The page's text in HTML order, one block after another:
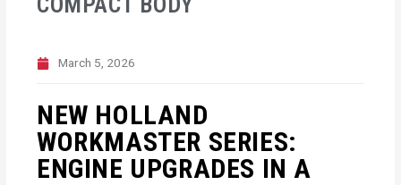
March 5, 2026
NEW HOLLAND
WORKMASTER SERIES:
ENGINE UPGRADES IN A